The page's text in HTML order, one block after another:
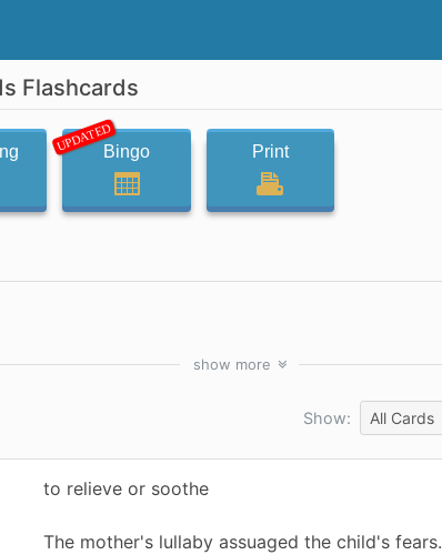
Flashcards
UPDATEDBingo Print
show more
Show: All Cards
to relieve or soothe
The mother's lullaby assuaged the child's fears.